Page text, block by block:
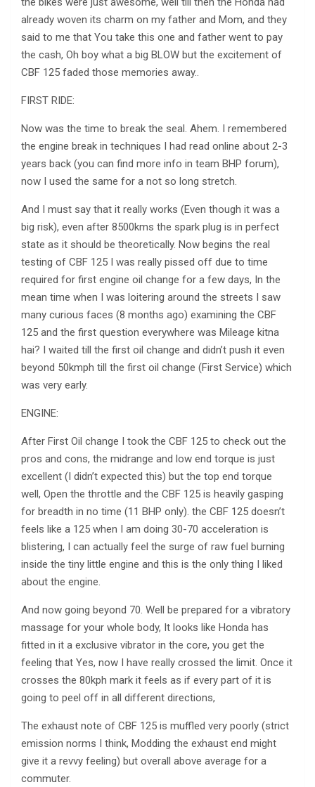
already woven its charm on my father and Mom, and they
said to me that You take this one and father went to pay
the cash, Oh boy what a big BLOW but the excitement of
CBF 125 faded those memories away..
FIRST RIDE:
Now was the time to break the seal. Ahem. I remembered
the engine break in techniques I had read online about 2-3
years back (you can find more info in team BHP forum),
now I used the same for a not so long stretch.
And I must say that it really works (Even though it was a
big risk), even after 8500kms the spark plug is in perfect
state as it should be theoretically. Now begins the real
testing of CBF 125 I was really pissed off due to time
required for first engine oil change for a few days, In the
mean time when I was loitering around the streets I saw
many curious faces (8 months ago) examining the CBF
125 and the first question everywhere was Mileage kitna
hai? I waited till the first oil change and didn’t push it even
beyond 50kmph till the first oil change (First Service) which
was very early.
ENGINE:
After First Oil change I took the CBF 125 to check out the
pros and cons, the midrange and low end torque is just
excellent (I didn’t expected this) but the top end torque
well, Open the throttle and the CBF 125 is heavily gasping
for breadth in no time (11 BHP only). the CBF 125 doesn’t
feels like a 125 when I am doing 30-70 acceleration is
blistering, I can actually feel the surge of raw fuel burning
inside the tiny little engine and this is the only thing I liked
about the engine.
And now going beyond 70. Well be prepared for a vibratory
massage for your whole body, It looks like Honda has
fitted in it a exclusive vibrator in the core, you get the
feeling that Yes, now I have really crossed the limit. Once it
crosses the 80kph mark it feels as if every part of it is
going to peel off in all different directions,
The exhaust note of CBF 125 is muffled very poorly (strict
emission norms I think, Modding the exhaust end might
give it a revvy feeling) but overall above average for a
commuter.